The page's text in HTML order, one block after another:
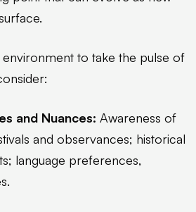
to take the pulse of
and Nuances: Awareness of
and observances; historical
language preferences,